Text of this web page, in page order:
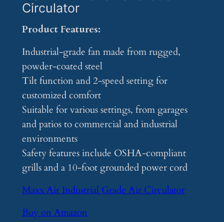
Circulator
Product Features:
Industrial-grade fan made from rugged,
powder-coated steel
Tilt function and 2-speed setting for
customized comfort
Suitable for various settings, from garages
and patios to commercial and industrial
environments
Safety features include OSHA-compliant
grills and a 10-foot grounded power cord
Maxx Air Industrial Grade Air Circulator
Buy on Amazon